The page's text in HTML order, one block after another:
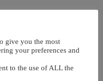
give you the most
your preferences and
to the use of ALL the